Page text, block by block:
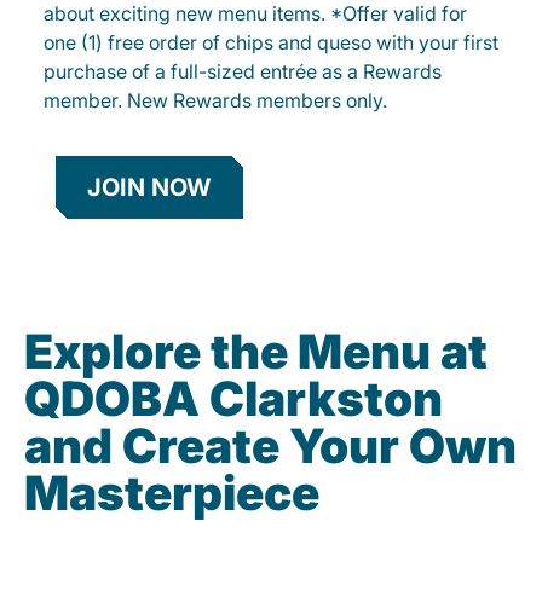
about exciting new menu items. *Offer valid for
one (1) free order of chips and queso with your first
purchase of a full-sized entrée as a Rewards
member. New Rewards members only.
JOIN NOW
Explore the Menu at
QDOBA Clarkston
and Create Your Own
Masterpiece